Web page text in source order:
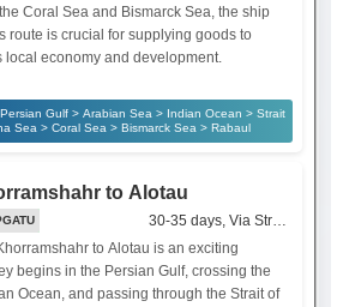
Coral Sea and Bismarck Sea, the ship
route is crucial for supplying goods to
local economy and development.
Gulf > Arabian Sea > Indian Ocean > Strait
Sea > Coral Sea > Bismarck Sea > Rabaul
to Alotau
30-35 days, Via Strait of
to Alotau is an exciting
begins in the Persian Gulf, crossing the
Ocean, and passing through the Strait of